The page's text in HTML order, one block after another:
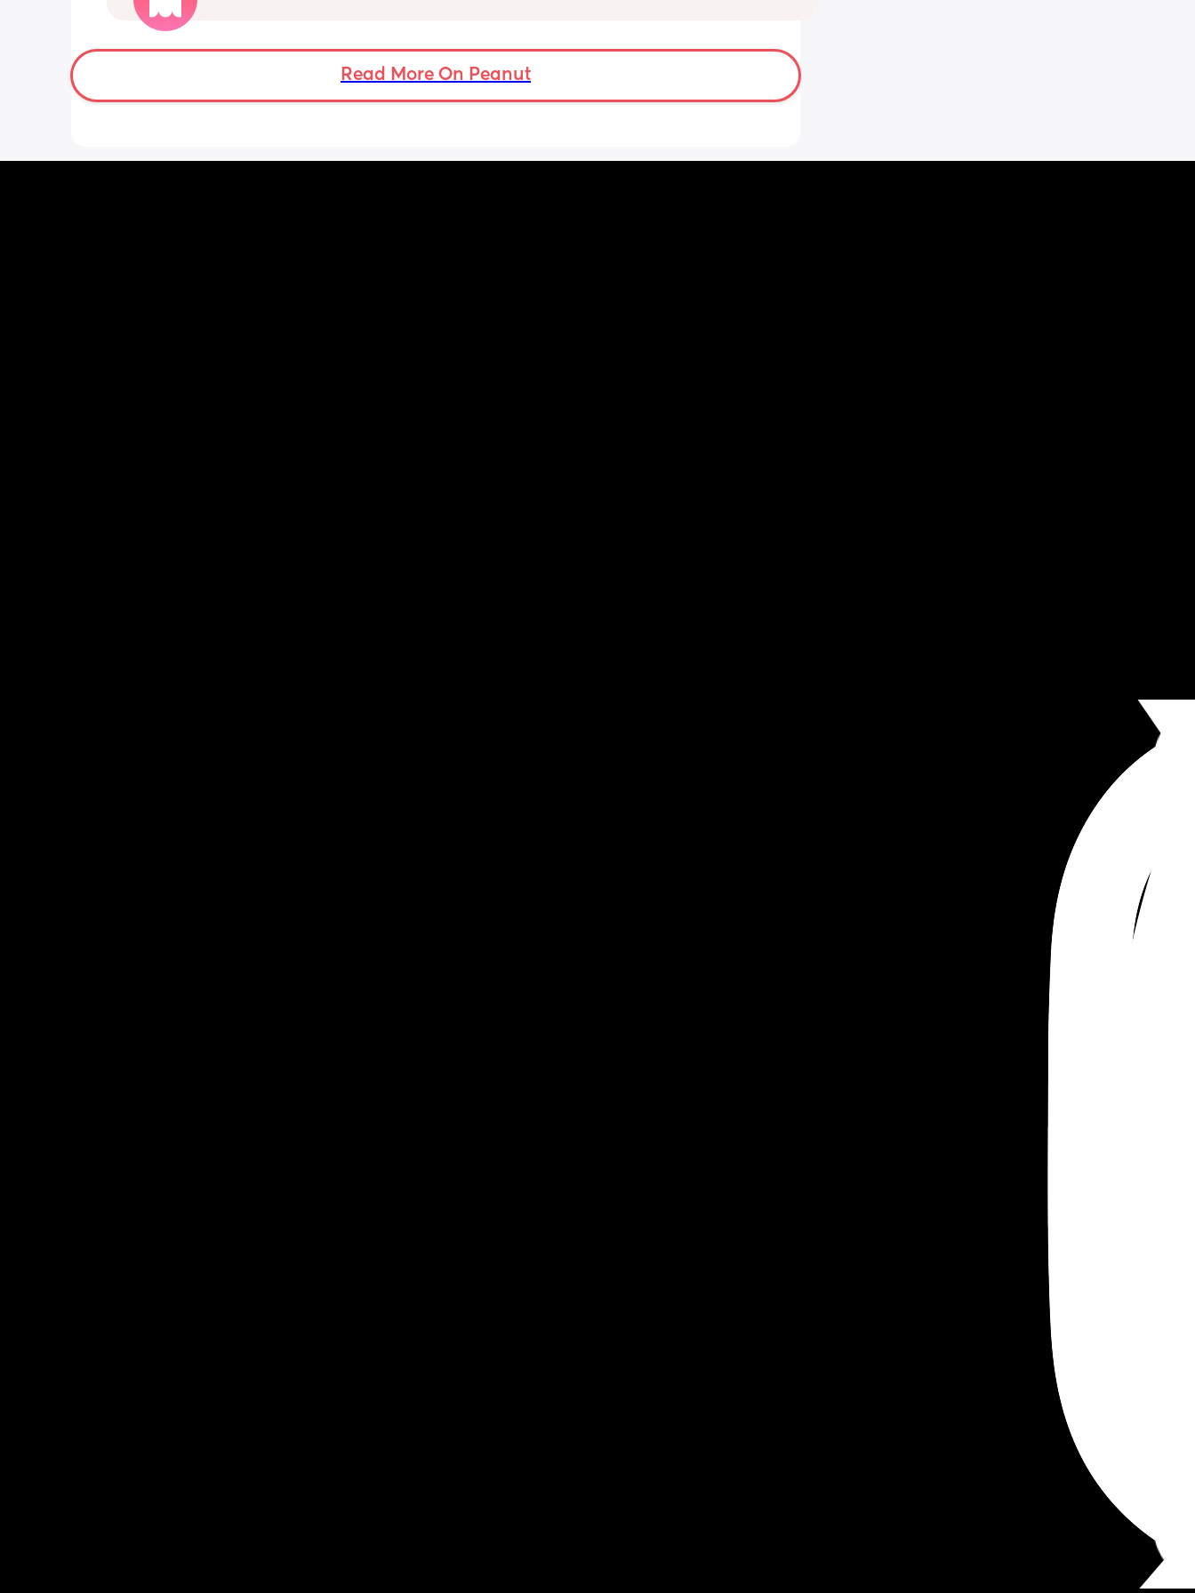
think it's just general pregnancy as I'm now
38 weeks. My bump feels like it weighs
Read More On Peanut